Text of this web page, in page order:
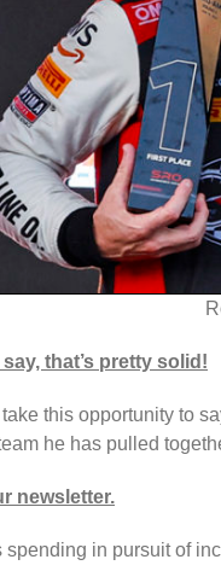
that’s pretty solid!
this opportunity to
he has pulled
newsletter.
spending in pursuit of